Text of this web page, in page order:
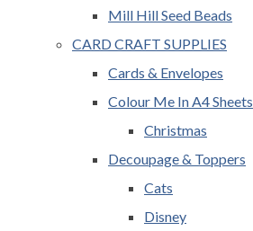
Mill Hill Seed Beads
CARD CRAFT SUPPLIES
Cards & Envelopes
Colour Me In A4 Sheets
Christmas
Decoupage & Toppers
Cats
Disney